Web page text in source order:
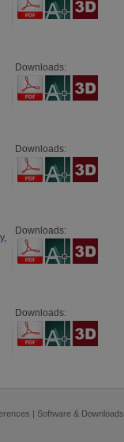
Downloads:
Downloads:
Downloads:
Downloads:
| Software & Downloads